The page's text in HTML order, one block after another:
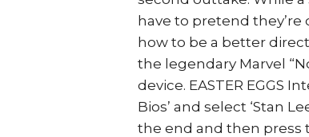
have to pretend
how to be a better
the legendary Marvel
device. EASTER EGGS
Bios’ and select ‘Stan
the end and then press